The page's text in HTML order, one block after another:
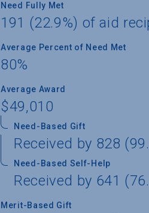
Need Fully Met
191 (22.9%) of aid
Average Percent of Need Met
80%
Average Award
$49,010
Need-Based Gift
Received by 828
Need-Based Self-Help
Received by 641
Merit-Based Gift